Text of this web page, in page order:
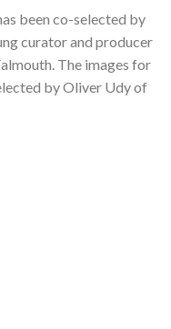
been co-selected by
curator and producer
The images for
by Oliver Udy of